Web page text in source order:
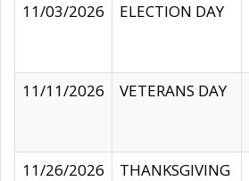
11/03/2026
ELECTION DAY
11/11/2026
VETERANS DAY
11/26/2026
THANKSGIVING